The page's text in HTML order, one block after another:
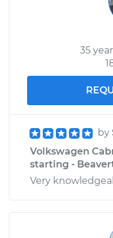
35
by
Volkswagen
starting -
Very